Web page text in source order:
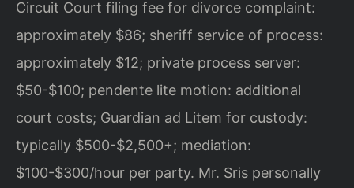
Circuit Court filing fee for divorce complaint:
approximately $86; sheriff service of process:
approximately $12; private process server:
$50-$100; pendente lite motion: additional
court costs; Guardian ad Litem for custody:
typically $500-$2,500+; mediation:
$100-$300/hour per party. Mr. Sris personally